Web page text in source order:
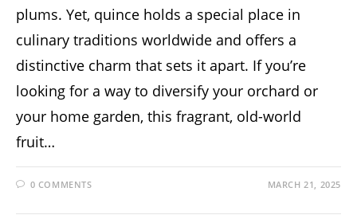
plums. Yet, quince holds a special place in
culinary traditions worldwide and offers a
distinctive charm that sets it apart. If you’re
looking for a way to diversify your orchard or
your home garden, this fragrant, old-world
fruit…
0 COMMENTS MARCH 21, 2025